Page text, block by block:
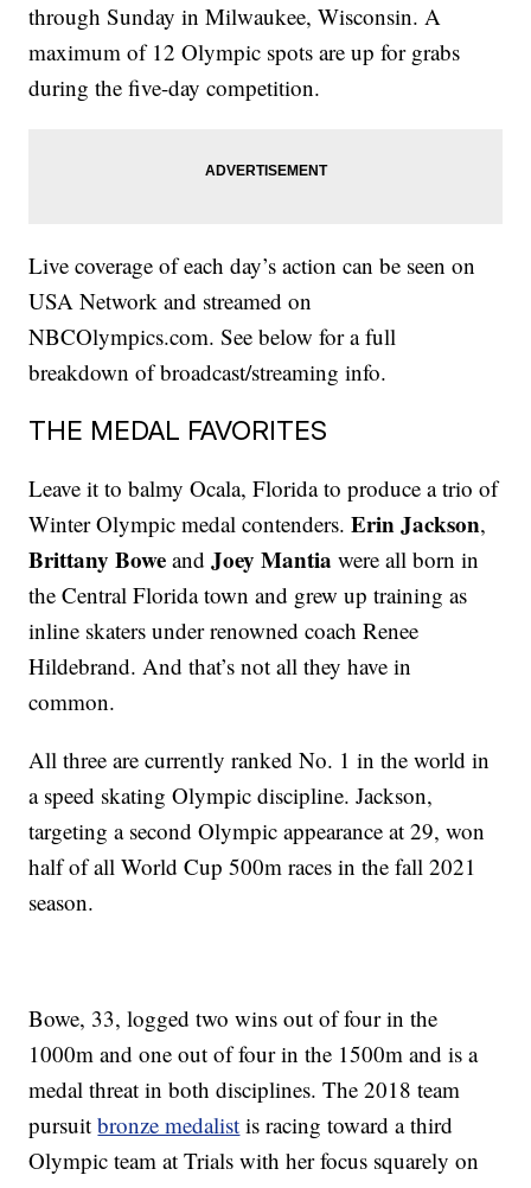
through Sunday in Milwaukee, Wisconsin. A
maximum of 12 Olympic spots are up for grabs
during the five-day competition.
Live coverage of each day’s action can be seen on
USA Network and streamed on
NBCOlympics.com. See below for a full
breakdown of broadcast/streaming info.
THE MEDAL FAVORITES
Leave it to balmy Ocala, Florida to produce a trio of
Winter Olympic medal contenders.Erin Jackson,
Brittany Bowe andJoey Mantia were all born in
the Central Florida town and grew up training as
inline skaters under renowned coach Renee
Hildebrand. And that’s not all they have in
common.
All three are currently ranked No. 1 in the world in
a speed skating Olympic discipline. Jackson,
targeting a second Olympic appearance at 29, won
half of all World Cup 500m races in the fall 2021
season.
Bowe, 33, logged two wins out of four in the
1000m and one out of four in the 1500m and is a
medal threat in both disciplines. The 2018 team
pursuitbronze medalist is racing toward a third
Olympic team at Trials with her focus squarely on